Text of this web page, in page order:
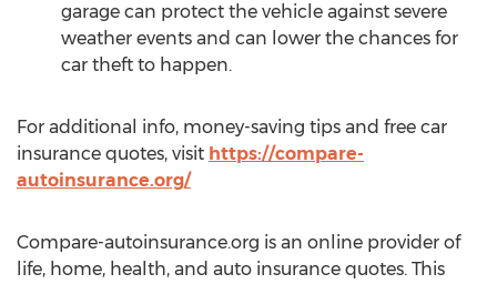
garage can protect the vehicle against severe
weather events and can lower the chances for
car theft to happen.
For additional info, money-saving tips and free car
insurance quotes, visit https://compare-
autoinsurance.org/
Compare-autoinsurance.org is an online provider of
life, home, health, and auto insurance quotes. This